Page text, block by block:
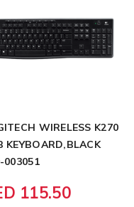
WIRELESS K270
KEYBOARD,BLACK
003051
115.50